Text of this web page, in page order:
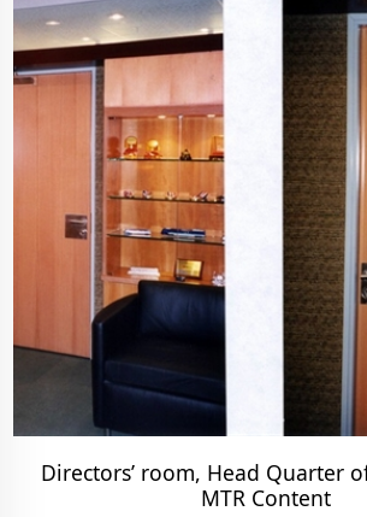
Directors’ room, Head Quarter
MTR Content